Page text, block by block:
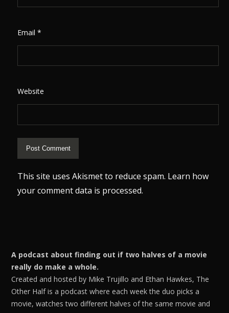
Email*
Website
This site uses Akismet to reduce spam. Learn how
your comment data is processed.
A podcast about finding out if two halves of a movie
really do make a whole.
Created and hosted by Mike Trujillo and Ethan Hawkes, The
Other Half is a podcast where each week the duo picks a
movie, watches two different halves of the same movie and